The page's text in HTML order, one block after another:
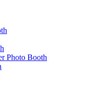
Photo Booth